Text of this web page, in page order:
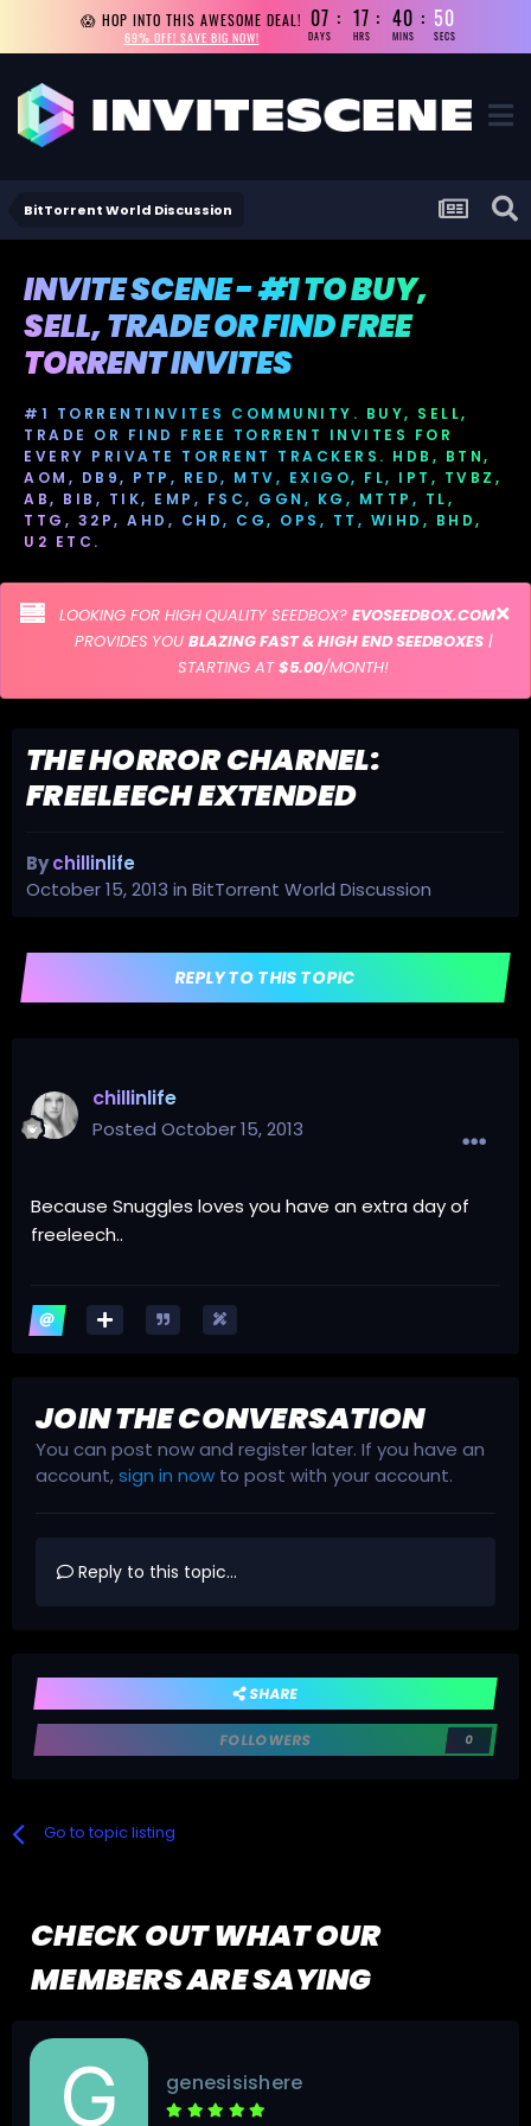
😱 HOP INTO THIS AWESOME DEAL!
69% OFF! SAVE BIG NOW!
07
DAYS
17
HRS
40
MINS
49
SECS
BitTorrent World Discussion
INVITE SCENE - #1 TO BUY,
SELL, TRADE OR FIND FREE
TORRENT INVITES
#1 TORRENTINVITES COMMUNITY. BUY, SELL,
TRADE OR FIND FREE TORRENT INVITES FOR
EVERY PRIVATE TORRENT TRACKERS. HDB, BTN,
AOM, DB9, PTP, RED, MTV, EXIGO, FL, IPT, TVBZ,
AB, BIB, TIK, EMP, FSC, GGN, KG, MTTP, TL,
TTG, 32P, AHD, CHD, CG, OPS, TT, WIHD, BHD,
U2 ETC.
LOOKING FOR HIGH QUALITY SEEDBOX? EVOSEEDBOX.COM
PROVIDES YOU BLAZING FAST & HIGH END SEEDBOXES|
STARTING AT$5.00/MONTH!
THE HORROR CHARNEL:
FREELEECH EXTENDED
Bychillinlife
October 15, 2013 in BitTorrent World Discussion
REPLY TO THIS TOPIC
chillinlife
Posted October 15, 2013
Because Snuggles loves you have an extra day of
freeleech..
JOIN THE CONVERSATION
You can post now and register later. If you have an
account,sign in now to post with your account.
Reply to this topic...
SHARE
FOLLOWERS 0
Go to topic listing
CHECK OUT WHAT OUR
MEMBERS ARE SAYING
genesisishere